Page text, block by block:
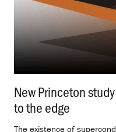
New Princeton
to the edge
The existence of